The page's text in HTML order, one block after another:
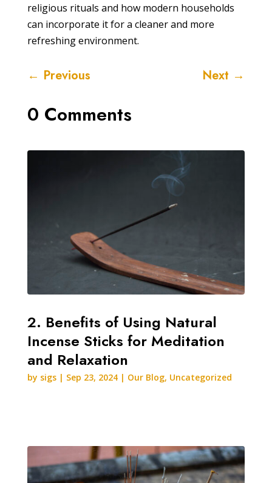
religious rituals and how modern households
can incorporate it for a cleaner and more
refreshing environment.
← Previous Next →
0 Comments
2. Benefits of Using Natural
Incense Sticks for Meditation
and Relaxation
by sigs| Sep 23, 2024| Our Blog, Uncategorized